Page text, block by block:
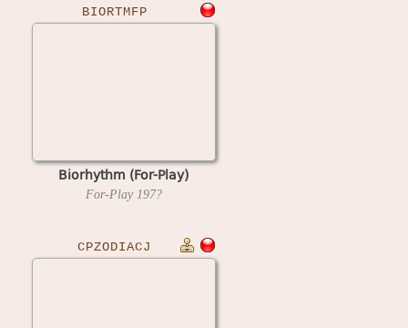
BIORTMFP
Biorhythm (For-Play)
For-Play 197?
CPZODIACJ